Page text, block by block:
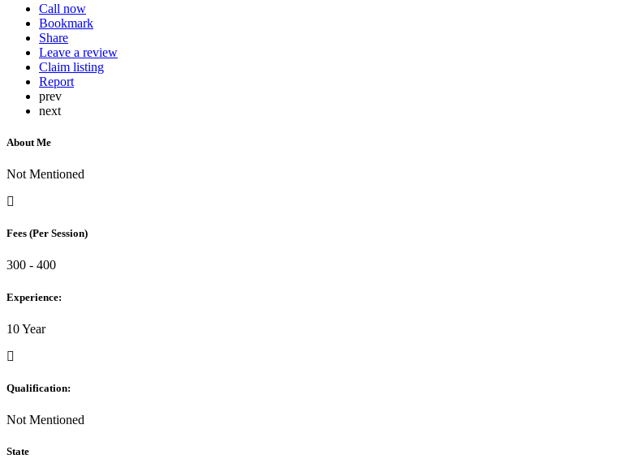
Call now
Bookmark
Share
Leave a review
Claim listing
Report
prev
next
About Me
Not Mentioned
Fees (Per Session)
300 - 400
Experience:
10 Year
Qualification:
Not Mentioned
State